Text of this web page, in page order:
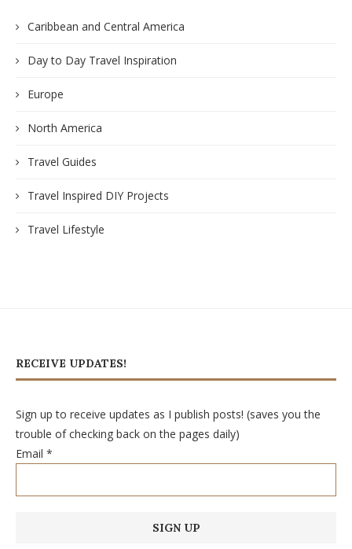
Caribbean and Central America
Day to Day Travel Inspiration
Europe
North America
Travel Guides
Travel Inspired DIY Projects
Travel Lifestyle
RECEIVE UPDATES!
Sign up to receive updates as I publish posts! (saves you the
trouble of checking back on the pages daily)
Email *